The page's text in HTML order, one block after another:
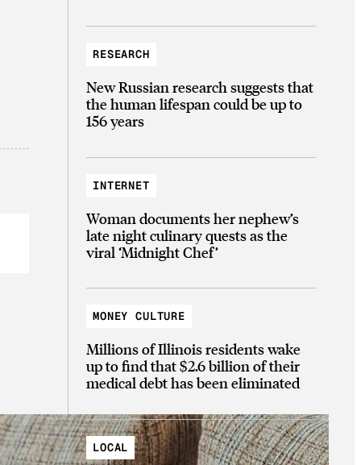
RESEARCH
New Russian research suggests that
the human lifespan could be up to
156 years
INTERNET
Woman documents her nephew’s
late night culinary quests as the
viral ‘Midnight Chef’
MONEY CULTURE
Millions of Illinois residents wake
up to find that $2.6 billion of their
medical debt has been eliminated
LOCAL